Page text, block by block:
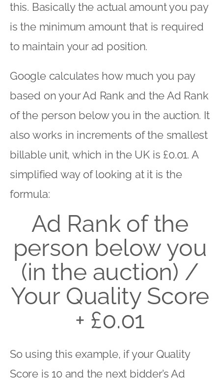
this. Basically the actual amount you pay
is the minimum amount that is required
to maintain your ad position.
Google calculates how much you pay
based on your Ad Rank and the Ad Rank
of the person below you in the auction. It
also works in increments of the smallest
billable unit, which in the UK is £0.01. A
simplified way of looking at it is the
formula:
Ad Rank of the
person below you
(in the auction) /
Your Quality Score
+ £0.01
So using this example, if your Quality
Score is 10 and the next bidder’s Ad